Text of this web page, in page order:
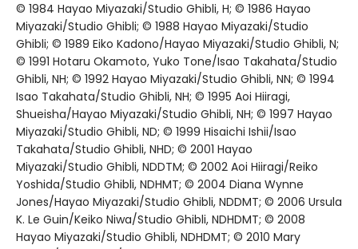
© 1984 Hayao Miyazaki/Studio Ghibli, H; © 1986 Hayao
Miyazaki/Studio Ghibli; © 1988 Hayao Miyazaki/Studio
Ghibli; © 1989 Eiko Kadono/Hayao Miyazaki/Studio Ghibli, N;
© 1991 Hotaru Okamoto, Yuko Tone/Isao Takahata/Studio
Ghibli, NH; © 1992 Hayao Miyazaki/Studio Ghibli, NN; © 1994
Isao Takahata/Studio Ghibli, NH; © 1995 Aoi Hiiragi,
Shueisha/Hayao Miyazaki/Studio Ghibli, NH; © 1997 Hayao
Miyazaki/Studio Ghibli, ND; © 1999 Hisaichi Ishii/Isao
Takahata/Studio Ghibli, NHD; © 2001 Hayao
Miyazaki/Studio Ghibli, NDDTM; © 2002 Aoi Hiiragi/Reiko
Yoshida/Studio Ghibli, NDHMT; © 2004 Diana Wynne
Jones/Hayao Miyazaki/Studio Ghibli, NDDMT; © 2006 Ursula
K. Le Guin/Keiko Niwa/Studio Ghibli, NDHDMT; © 2008
Hayao Miyazaki/Studio Ghibli, NDHDMT; © 2010 Mary